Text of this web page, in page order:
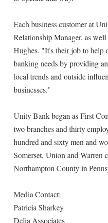
Each business customer at
Relationship Manager, as
Hughes. "It's their job to help
banking needs by providing
local trends and outside
businesses."
Unity Bank began as First
two branches and thirty
hundred and sixty men and
Somerset, Union and Warren
Northampton County in
Media Contact:
Patricia Sharkey
Delia Associates